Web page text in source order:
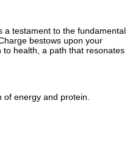
a testament to the fundamental
bestows upon your
health, a path that resonates
of energy and protein.